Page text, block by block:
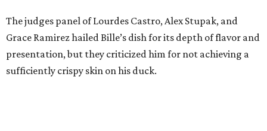
The judges panel of Lourdes Castro, Alex Stupak, and
Grace Ramirez hailed Bille’s dish for its depth of flavor and
presentation, but they criticized him for not achieving a
sufficiently crispy skin on his duck.